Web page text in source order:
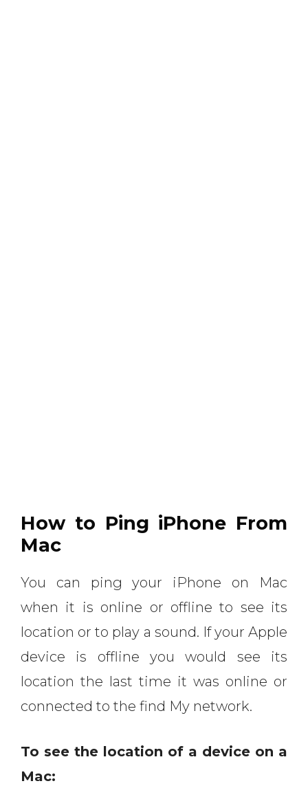
How to Ping iPhone From
Mac
You can ping your iPhone on Mac
when it is online or offline to see its
location or to play a sound. If your Apple
device is offline you would see its
location the last time it was online or
connected to the find My network.
To see the location of a device on a
Mac: